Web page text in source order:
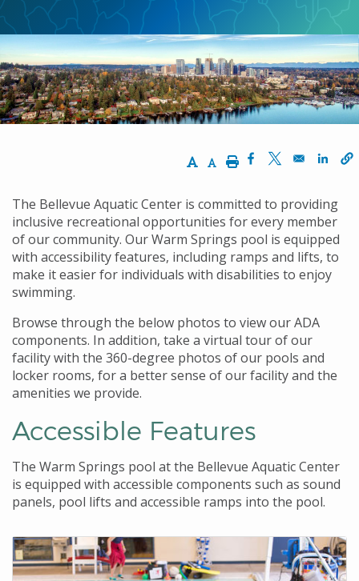
Increase Text Size
Decrease Text Size
PrintOpens in a new
Opens in a
The Bellevue Aquatic Center is committed to providing
inclusive recreational opportunities for every member
of our community. Our Warm Springs pool is equipped
with accessibility features, including ramps and lifts, to
make it easier for individuals with disabilities to enjoy
swimming.
Browse through the below photos to view our ADA
components. In addition, take a virtual tour of our
facility with the 360-degree photos of our pools and
locker rooms, for a better sense of our facility and the
amenities we provide.
Accessible Features
The Warm Springs pool at the Bellevue Aquatic Center
is equipped with accessible components such as sound
panels, pool lifts and accessible ramps into the pool.